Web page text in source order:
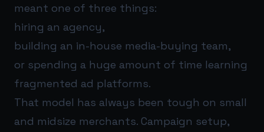
meant one of three things:
hiring an agency,
building an in-house media-buying team,
or spending a huge amount of time learning
fragmented ad platforms.
That model has always been tough on small
and midsize merchants. Campaign setup,